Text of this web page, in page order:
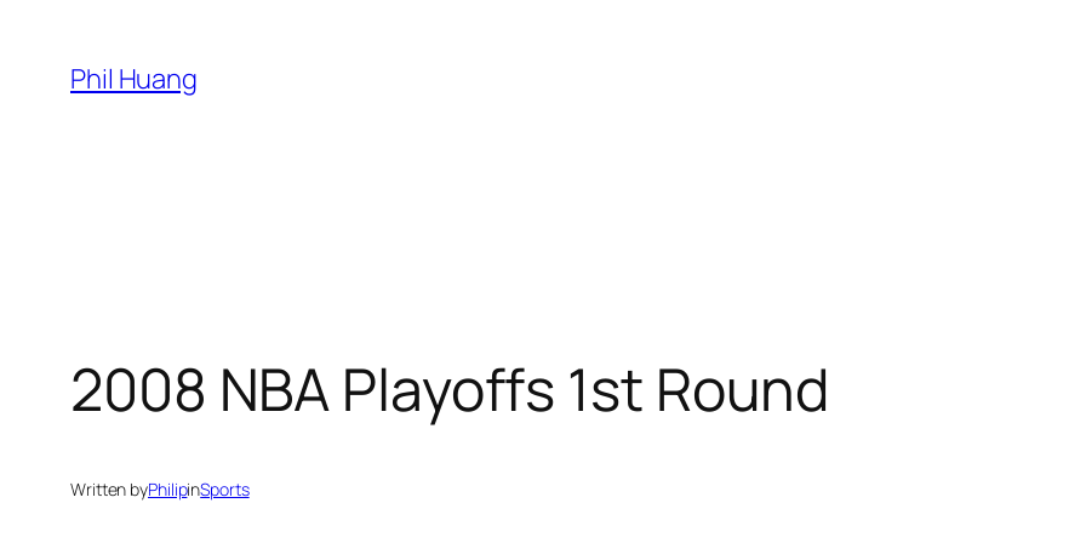
content
Phil Huang
2008 NBA Playoffs 1st Round
Written byPhilipinSports